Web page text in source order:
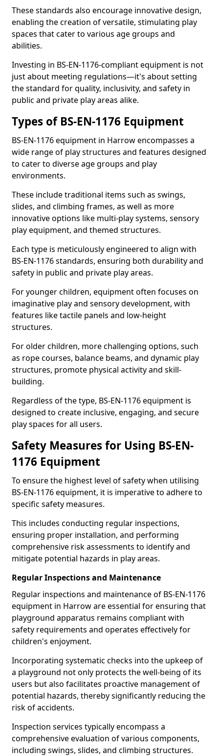
These standards also encourage innovative design,
enabling the creation of versatile, stimulating play
spaces that cater to various age groups and
abilities.
Investing in BS-EN-1176-compliant equipment is not
just about meeting regulations—it's about setting
the standard for quality, inclusivity, and safety in
public and private play areas alike.
Types of BS-EN-1176 Equipment
BS-EN-1176 equipment in Harrow encompasses a
wide range of play structures and features designed
to cater to diverse age groups and play
environments.
These include traditional items such as swings,
slides, and climbing frames, as well as more
innovative options like multi-play systems, sensory
play equipment, and themed structures.
Each type is meticulously engineered to align with
BS-EN-1176 standards, ensuring both durability and
safety in public and private play areas.
For younger children, equipment often focuses on
imaginative play and sensory development, with
features like tactile panels and low-height
structures.
For older children, more challenging options, such
as rope courses, balance beams, and dynamic play
structures, promote physical activity and skill-
building.
Regardless of the type, BS-EN-1176 equipment is
designed to create inclusive, engaging, and secure
play spaces for all users.
Safety Measures for Using BS-EN-
1176 Equipment
To ensure the highest level of safety when utilising
BS-EN-1176 equipment, it is imperative to adhere to
specific safety measures.
This includes conducting regular inspections,
ensuring proper installation, and performing
comprehensive risk assessments to identify and
mitigate potential hazards in play areas.
Regular Inspections and Maintenance
Regular inspections and maintenance of BS-EN-1176
equipment in Harrow are essential for ensuring that
playground apparatus remains compliant with
safety requirements and operates effectively for
children's enjoyment.
Incorporating systematic checks into the upkeep of
a playground not only protects the well-being of its
users but also facilitates proactive management of
potential hazards, thereby significantly reducing the
risk of accidents.
Inspection services typically encompass a
comprehensive evaluation of various components,
including swings, slides, and climbing structures.